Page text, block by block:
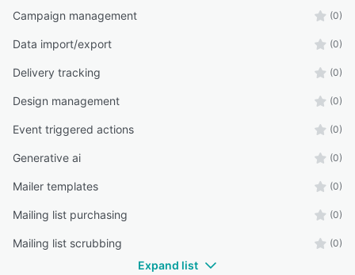
Campaign management (0)
Data import/export (0)
Delivery tracking (0)
Design management (0)
Event triggered actions (0)
Generative ai (0)
Mailer templates (0)
Mailing list purchasing (0)
Mailing list scrubbing (0)
Expand list